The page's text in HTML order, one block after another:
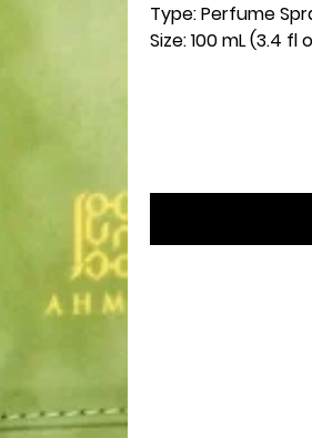
Type:Perfume
Size:100 mL (3.4 fl